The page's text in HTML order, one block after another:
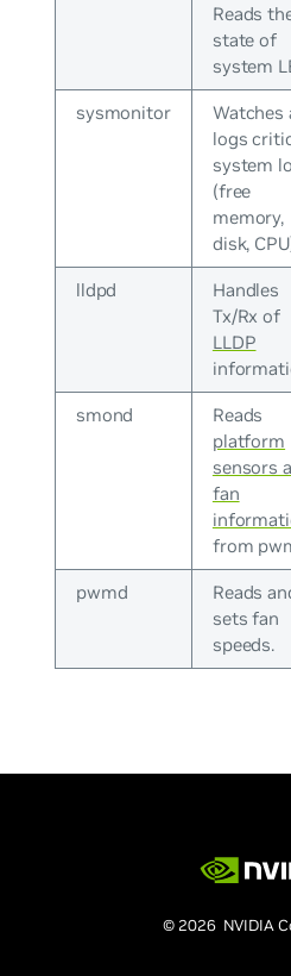
Reads
state of
system
sysmonitor
Watches
logs
system
(free
memory,
disk,
lldpd
Handles
Tx/Rx of
LLDP
smond
Reads
platform
sensors
fan
from
pwmd
Reads
sets fan
speeds.
© 2026 NVIDIA